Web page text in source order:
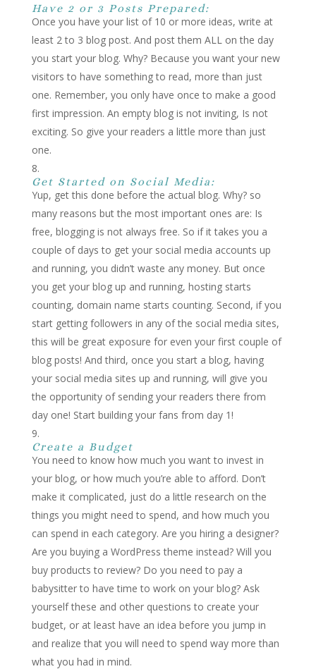
Have 2 or 3 Posts Prepared:
Once you have your list of 10 or more ideas, write at
least 2 to 3 blog post. And post them ALL on the day
you start your blog. Why? Because you want your new
visitors to have something to read, more than just
one. Remember, you only have once to make a good
first impression. An empty blog is not inviting, Is not
exciting. So give your readers a little more than just
one.
Get Started on Social Media:
Yup, get this done before the actual blog. Why? so
many reasons but the most important ones are: Is
free, blogging is not always free. So if it takes you a
couple of days to get your social media accounts up
and running, you didn’t waste any money. But once
you get your blog up and running, hosting starts
counting, domain name starts counting. Second, if you
start getting followers in any of the social media sites,
this will be great exposure for even your first couple of
blog posts! And third, once you start a blog, having
your social media sites up and running, will give you
the opportunity of sending your readers there from
day one! Start building your fans from day 1!
Create a Budget
You need to know how much you want to invest in
your blog, or how much you’re able to afford. Don’t
make it complicated, just do a little research on the
things you might need to spend, and how much you
can spend in each category. Are you hiring a designer?
Are you buying a WordPress theme instead? Will you
buy products to review? Do you need to pay a
babysitter to have time to work on your blog? Ask
yourself these and other questions to create your
budget, or at least have an idea before you jump in
and realize that you will need to spend way more than
what you had in mind.